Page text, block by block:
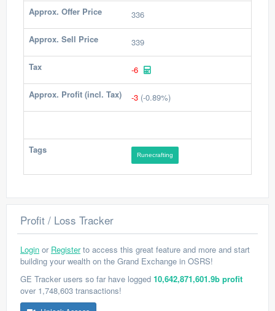
Approx. Offer Price 336
Approx. Sell Price 339
Tax -6
Approx. Profit (incl. Tax) -3 (-0.89%)
Tags Runecrafting
Profit / Loss Tracker
Login or Registerto access this great feature and more and start
building your wealth on the Grand Exchange in OSRS!
GE Tracker users so far have logged 10,642,871,601.9b profit
over 1,748,603 transactions!